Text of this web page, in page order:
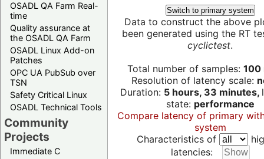
OSADL QA Farm Real-
time
Quality assurance at
the OSADL QA Farm
OSADL Linux Add-on
Patches
OPC UA PubSub over
TSN
Safety Critical Linux
OSADL Technical Tools
Community
Projects
Immediate C
Switch to primary system
Data to construct the above
been generated using the RT
cyclictest.
Total number of samples: 100
Resolution of latency scale:
Duration: 5 hours, 33 minutes,
state: performance
Compare latency of primary
system
Characteristics of
latencies: